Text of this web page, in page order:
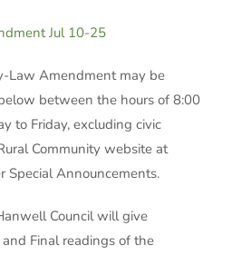
Jul 10-25
Law Amendment may be
between the hours of 8:00
to Friday, excluding civic
Community website at
Announcements.
Council will give
Final readings of the